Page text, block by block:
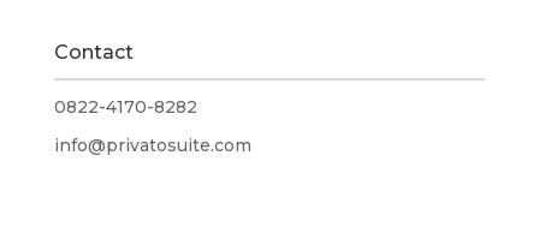
Contact
0822-4170-8282
info@privatosuite.com